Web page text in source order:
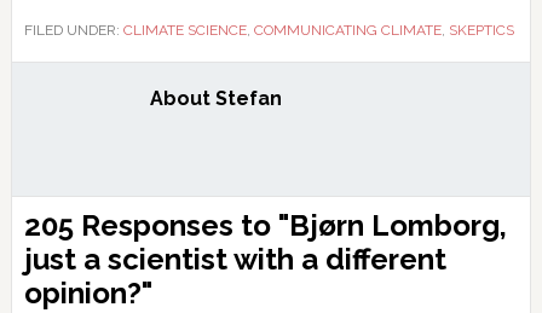
FILED UNDER: CLIMATE SCIENCE, COMMUNICATING CLIMATE, SKEPTICS
About Stefan
Reader
Interactions
205 Responses to "Bjørn Lomborg,
just a scientist with a different
opinion?"